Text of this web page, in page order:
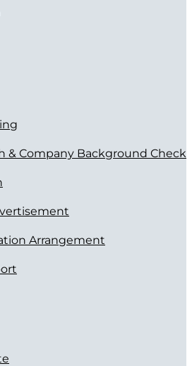
& Company Background Check
Arrangement